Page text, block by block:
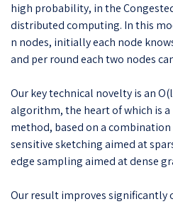
high probability, in the
distributed computing. In this
n nodes, initially each node
and per round each two nodes
Our key technical novelty is an
algorithm, the heart of which is
method, based on a
sensitive sketching aimed at
edge sampling aimed at dense
Our result improves